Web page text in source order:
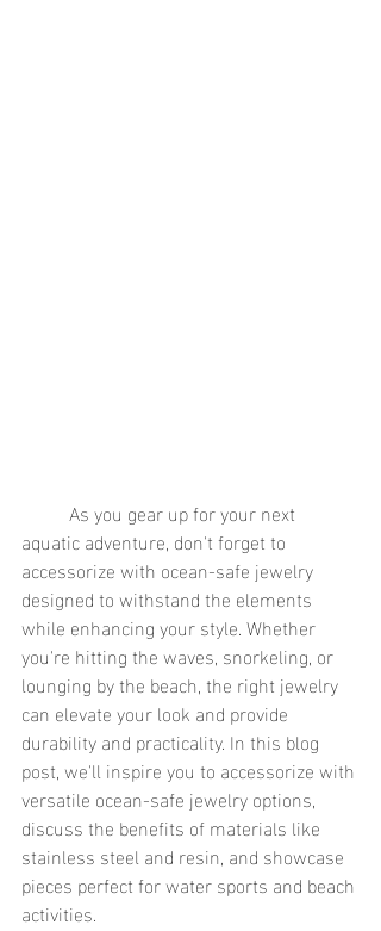
aquatic adventure, don't forget to
accessorize with ocean-safe jewelry
designed to withstand the elements
while enhancing your style. Whether
you're hitting the waves, snorkeling, or
lounging by the beach, the right jewelry
can elevate your look and provide
durability and practicality. In this blog
post, we'll inspire you to accessorize with
versatile ocean-safe jewelry options,
discuss the benefits of materials like
stainless steel and resin, and showcase
pieces perfect for water sports and beach
activities.